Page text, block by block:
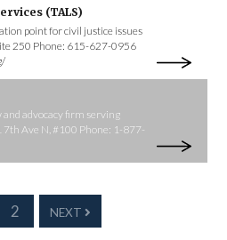
(TALS)
point for civil justice issues
250 Phone: 615-627-0956
advocacy firm serving
Ave N, #100 Phone: 1-877-
2 NEXT